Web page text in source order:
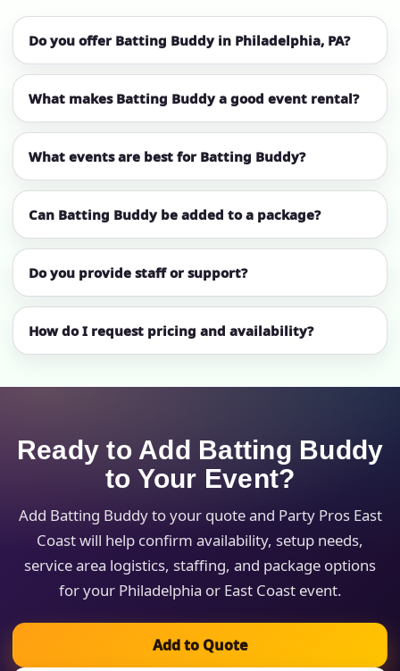
Do you offer Batting Buddy in Philadelphia, PA?
What makes Batting Buddy a good event rental?
What events are best for Batting Buddy?
Can Batting Buddy be added to a package?
Do you provide staff or support?
How do I request pricing and availability?
Ready to Add Batting Buddy
to Your Event?
Add Batting Buddy to your quote and Party Pros East
Coast will help confirm availability, setup needs,
service area logistics, staffing, and package options
for your Philadelphia or East Coast event.
Add to Quote